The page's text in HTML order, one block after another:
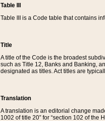
Table III
Table III is a Code table that contains
Title
A title of the Code is the broadest
such as Title 12, Banks and Banking,
designated as titles. Act titles are
Translation
A translation is an editorial change
1002 of title 20” for “section 102 of the